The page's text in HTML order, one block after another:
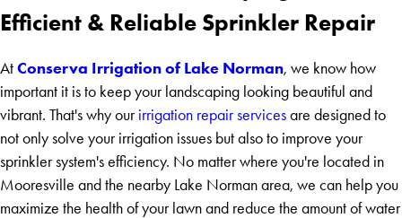
Efficient & Reliable Sprinkler Repair
At Conserva Irrigation of Lake Norman, we know how
important it is to keep your landscaping looking beautiful and
vibrant. That's why our irrigation repair services are designed to
not only solve your irrigation issues but also to improve your
sprinkler system's efficiency. No matter where you're located in
Mooresville and the nearby Lake Norman area, we can help you
maximize the health of your lawn and reduce the amount of water